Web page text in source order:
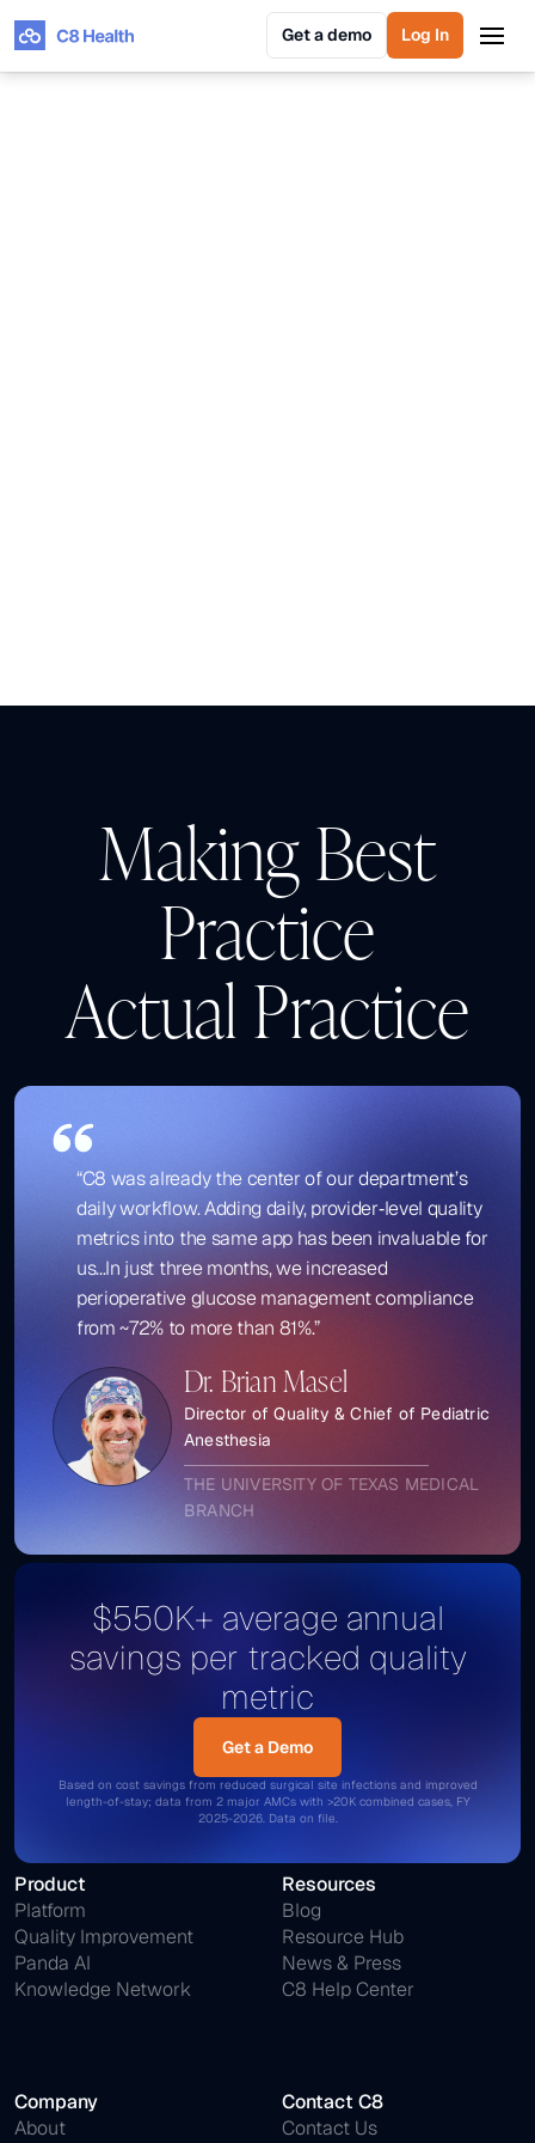
Get a demo
Get a demo
Log In
Log In
Making Best
Practice
Actual Practice
“C8 was already the center of our department’s
daily workflow. Adding daily, provider‑level quality
metrics into the same app has been invaluable for
us...In just three months, we increased
perioperative glucose management compliance
from ~72% to more than 81%.”
Dr. Brian Masel
Director of Quality & Chief of Pediatric
Anesthesia
THE UNIVERSITY OF TEXAS MEDICAL
BRANCH
$550K+ average annual
savings per tracked quality
metric
Get a Demo
Get a Demo
Based on cost savings from reduced surgical site infections and improved
length-of-stay; data from 2 major AMCs with >20K combined cases, FY
2025-2026. Data on file.
Product
Platform
Quality Improvement
Panda AI
Knowledge Network
Resources
Blog
Resource Hub
News & Press
C8 Help Center
Company
About
Contact C8
Contact Us